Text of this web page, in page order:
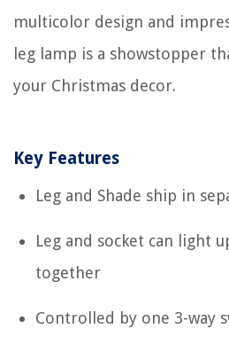
multicolor design and
leg lamp is a showstopper
your Christmas decor.
Key Features
Leg and Shade ship in
Leg and socket can light
together
Controlled by one 3-way